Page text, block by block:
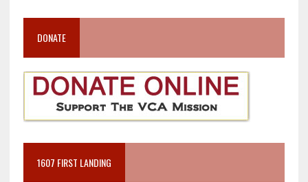
DONATE
1607 FIRST LANDING